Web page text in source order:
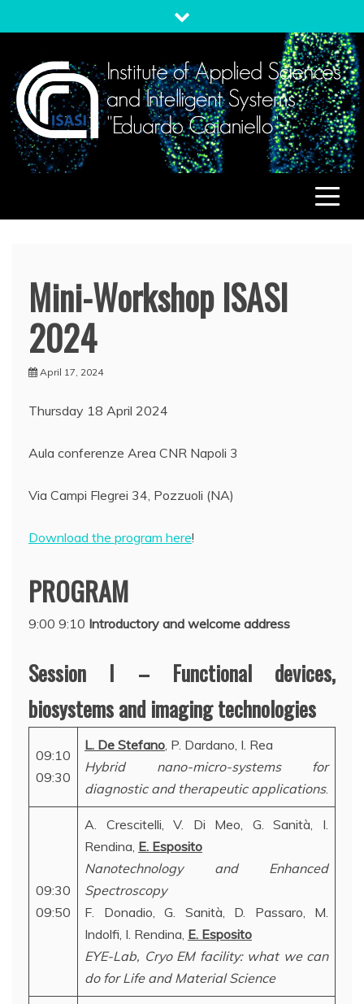
to
ISASIInstitute of Applied Sciences and Intelligent Systems
"Eduardo Caianiello"
Mini-Workshop ISASI
2024
April 17, 2024
Thursday 18 April 2024
Aula conferenze Area CNR Napoli 3
Via Campi Flegrei 34, Pozzuoli (NA)
Download the program here!
PROGRAM
9:00 9:10 Introductory and welcome address
Session I – Functional devices,
biosystems and imaging technologies
09:10
09:30
L. De Stefano , P. Dardano, I. Rea
Hybrid nano-micro-systems for
diagnostic and therapeutic applications.
09:30
09:50
A. Crescitelli, V. Di Meo, G. Sanità, I.
Rendina, E. Esposito
Nanotechnology and Enhanced
Spectroscopy
F. Donadio, G. Sanità, D. Passaro, M.
Indolfi, I. Rendina, E. Esposito
EYE-Lab, Cryo EM facility: what we can
do for Life and Material Science